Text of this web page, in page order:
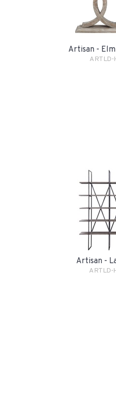
Artisan -
ARTLD-
Artisan -
ARTLD-